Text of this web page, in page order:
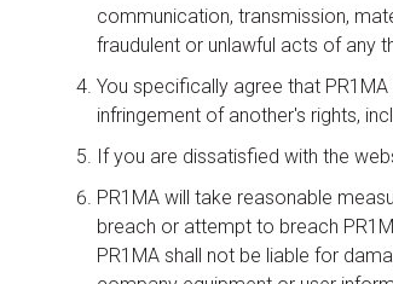
communication, transmission,
fraudulent or unlawful acts of any
You specifically agree that
infringement of another's rights,
If you are dissatisfied with the
PR1MA will take reasonable
breach or attempt to breach
PR1MA shall not be liable for